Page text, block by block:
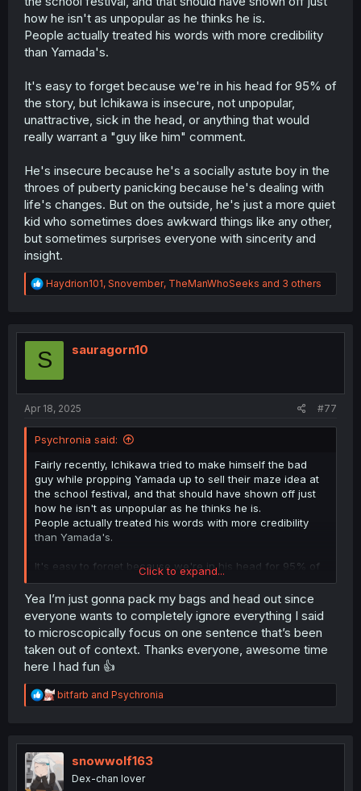
how he isn't as unpopular as he thinks he is.
People actually treated his words with more credibility
than Yamada's.
It's easy to forget because we're in his head for 95% of
the story, but Ichikawa is insecure, not unpopular,
unattractive, sick in the head, or anything that would
really warrant a "guy like him" comment.
He's insecure because he's a socially astute boy in the
throes of puberty panicking because he's dealing with
life's changes. But on the outside, he's just a more quiet
kid who sometimes does awkward things like any other,
but sometimes surprises everyone with sincerity and
insight.
R
e
t
o
Haydrion101, Snovember, TheManWhoSeeks and 3 others
S sauragorn10
Apr 18, 2025 #77
Psychronia said:
Fairly recently, Ichikawa tried to make himself the bad
guy while propping Yamada up to sell their maze idea at
the school festival, and that should have shown off just
how he isn't as unpopular as he thinks he is.
People actually treated his words with more credibility
than Yamada's.
It's easy to forget because we're in his head for 95% of
the story, but Ichikawa is insecure, not unpopular,
unattractive, sick in the head, or anything that would
really warrant a "guy like him" comment.
He's insecure because he's a socially astute boy in the
throes of puberty panicking because he's dealing with
life's changes. But on the outside, he's just a more quiet
kid who sometimes does awkward things like any other,
but sometimes surprises everyone with sincerity and
Click to expand...
Yea I’m just gonna pack my bags and head out since
everyone wants to completely ignore everything I said
to microscopically focus on one sentence that’s been
taken out of context. Thanks everyone, awesome time
here I had fun 👍
R
e
t
i
n
bitfarb and Psychronia
snowwolf163
Dex-chan lover